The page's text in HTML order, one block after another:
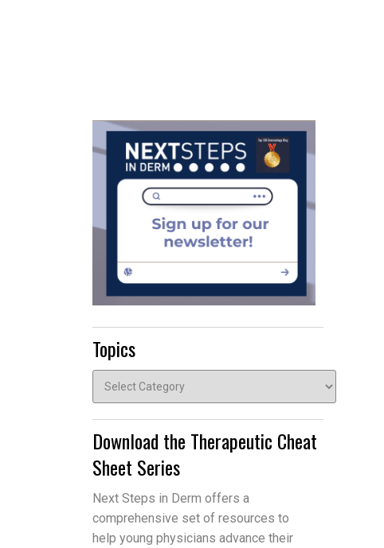
Topics
Download the Therapeutic Cheat
Sheet Series
Next Steps in Derm offers a
comprehensive set of resources to
help young physicians advance their